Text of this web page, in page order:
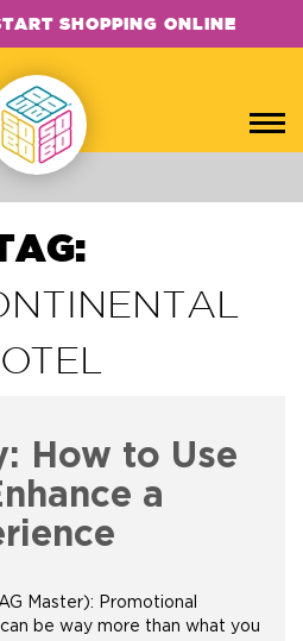
SHOPPING ONLINE
How to Use
a
Master): Promotional
be way more than what you